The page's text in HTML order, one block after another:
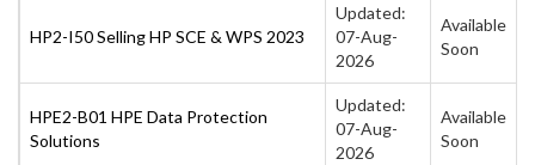
HP2-I50 Selling HP SCE & WPS 2023
Updated:
07-Aug-
2026
Available
Soon
HPE2-B01 HPE Data Protection
Solutions
Updated:
07-Aug-
2026
Available
Soon